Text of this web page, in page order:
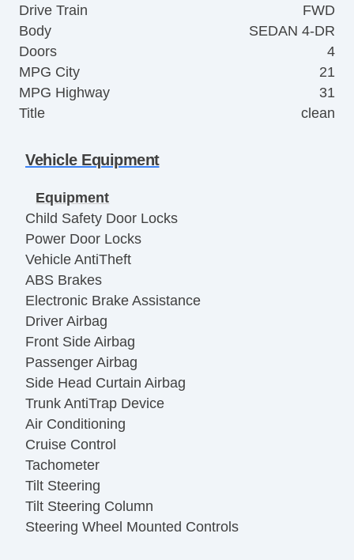
Drive Train
FWD
Body
SEDAN 4-DR
Doors
4
MPG City
21
MPG Highway
31
Title
clean
Vehicle Equipment
Equipment
Child Safety Door Locks
Power Door Locks
Vehicle AntiTheft
ABS Brakes
Electronic Brake Assistance
Driver Airbag
Front Side Airbag
Passenger Airbag
Side Head Curtain Airbag
Trunk AntiTrap Device
Air Conditioning
Cruise Control
Tachometer
Tilt Steering
Tilt Steering Column
Steering Wheel Mounted Controls